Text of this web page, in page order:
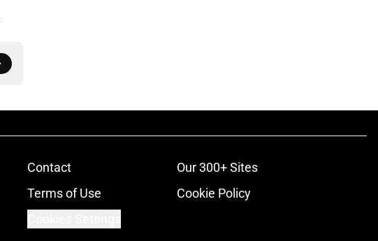
Contact
Our 300+ Sites
Terms of Use
Cookie Policy